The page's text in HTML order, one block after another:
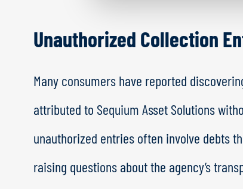
Unauthorized Collection
Many consumers have reported
attributed to Sequium Asset Solutions
unauthorized entries often involve debts
raising questions about the agency’s